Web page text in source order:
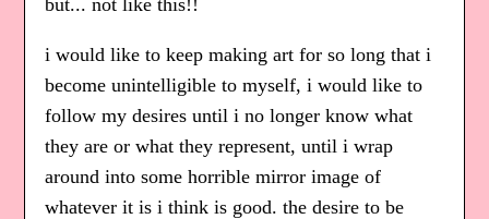
i would like to keep making art for so long that i
become unintelligible to myself, i would like to
follow my desires until i no longer know what
they are or what they represent, until i wrap
around into some horrible mirror image of
whatever it is i think is good. the desire to be